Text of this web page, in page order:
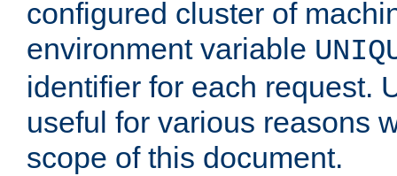
configured cluster of
environment variable
identifier for each request.
useful for various reasons
scope of this document.